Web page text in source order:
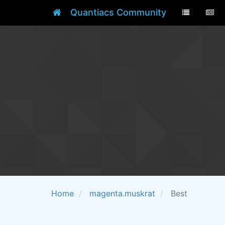
Quantiacs Community
Home magenta.muskrat Best